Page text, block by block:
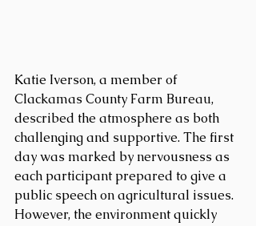
Katie Iverson, a member of
Clackamas County Farm Bureau,
described the atmosphere as both
challenging and supportive. The first
day was marked by nervousness as
each participant prepared to give a
public speech on agricultural issues.
However, the environment quickly